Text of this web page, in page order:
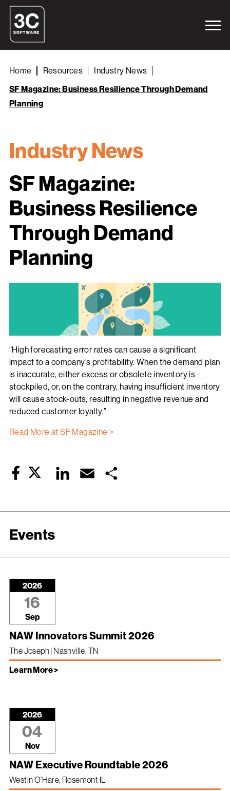
Home Resources
Industry News
SF Magazine: Business Resilience Through Demand
Planning
Industry News
SF Magazine:
Business Resilience
Through Demand
Planning
“High forecasting error rates can cause a significant
impact to a company’s profitability. When the demand plan
is inaccurate, either excess or obsolete inventory is
stockpiled, or, on the contrary, having insufficient inventory
will cause stock-outs, resulting in negative revenue and
reduced customer loyalty.”
Read More at SF Magazine >
FacebookTwitter LinkedIn Email
Events
2026
16
Sep
NAW Innovators Summit 2026
The Joseph | Nashville, TN
Learn More >
2026
04
Nov
NAW Executive Roundtable 2026
Westin O’Hare, Rosemont IL